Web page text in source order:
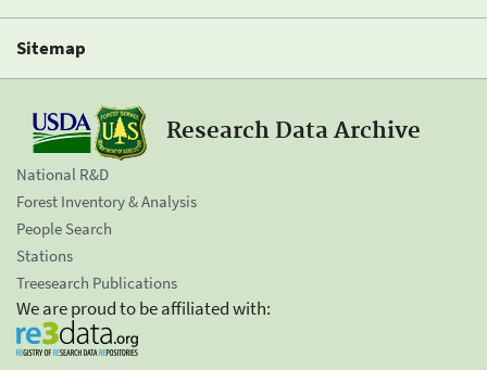
Sitemap
Research Data Archive
National R&D
Forest Inventory & Analysis
People Search
Stations
Treesearch Publications
We are proud to be affiliated with: